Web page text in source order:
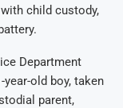
child custody,
Department
old boy, taken
parent,